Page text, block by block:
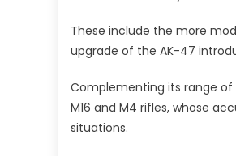
These include the more
upgrade of the AK-47
Complementing its range of
M16 and M4 rifles, whose
situations.